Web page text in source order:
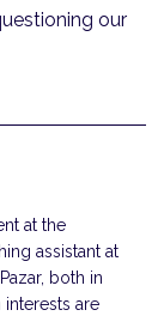
our
at the
assistant at
both in
interests are